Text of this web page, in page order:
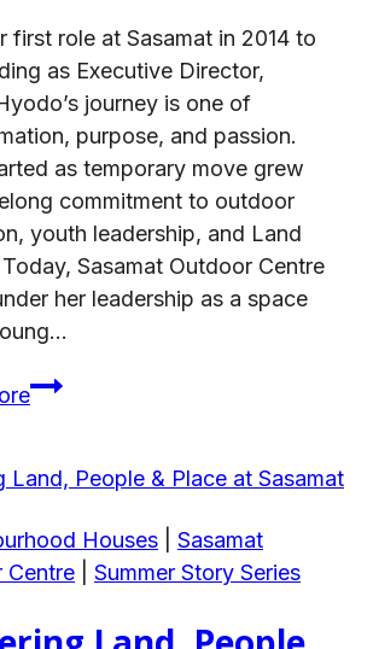
first role at Sasamat in 2014 to
as Executive Director,
journey is one of
purpose, and passion.
as temporary move grew
commitment to outdoor
youth leadership, and Land
Sasamat Outdoor Centre
her leadership as a space
What
Means
SasamatHouses
Sasamat
Centre
Summer Story Series